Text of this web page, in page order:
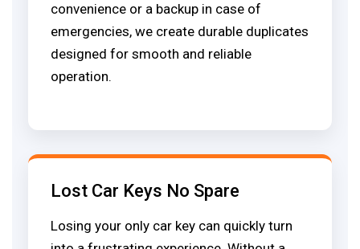
convenience or a backup in case of
emergencies, we create durable duplicates
designed for smooth and reliable
operation.
Lost Car Keys No Spare
Losing your only car key can quickly turn